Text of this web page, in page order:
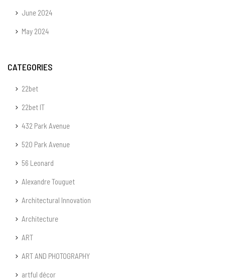
June 2024
May 2024
CATEGORIES
22bet
22bet IT
432 Park Avenue
520 Park Avenue
56 Leonard
Alexandre Touguet
Architectural Innovation
Architecture
ART
ART AND PHOTOGRAPHY
artful décor